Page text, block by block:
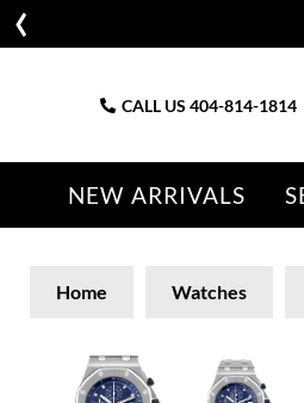
CALL US 404-814-1814
NEW ARRIVALS
Home Watches